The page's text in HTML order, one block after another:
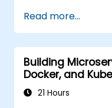
configuration
gateways.
Secure,
effectively.
Deploy
Kubernetes.
Read more...
Building
Docker, and
21 Hours